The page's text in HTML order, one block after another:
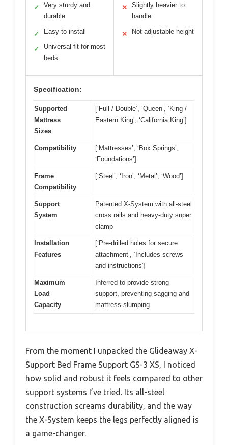
✓
Very sturdy and
durable
✓ Easy to install
✓
Universal fit for most
beds
✕
Slightly heavier to
handle
✕ Not adjustable height
Specification:
Supported
Mattress
Sizes
[‘Full / Double’, ‘Queen’, ‘King /
Eastern King’, ‘California King’]
Compatibility
[‘Mattresses’, ‘Box Springs’,
‘Foundations’]
Frame
Compatibility
[‘Steel’, ‘Iron’, ‘Metal’, ‘Wood’]
Support
System
Patented X-System with all-steel
cross rails and heavy-duty super
clamp
Installation
Features
[‘Pre-drilled holes for secure
attachment’, ‘Includes screws
and instructions’]
Maximum
Load
Capacity
Inferred to provide strong
support, preventing sagging and
mattress slumping
From the moment I unpacked the Glideaway X-
Support Bed Frame Support GS-3 XS, I noticed
how solid and robust it feels compared to other
support systems I’ve tried. Its all-steel
construction screams durability, and the way
the X-System keeps the legs perfectly aligned is
a game-changer.